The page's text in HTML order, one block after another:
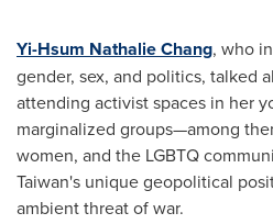
Yi-Hsum Nathalie Chang, who
gender, sex, and politics, talked
attending activist spaces in her
marginalized groups—among
women, and the LGBTQ
Taiwan's unique geopolitical
ambient threat of war.